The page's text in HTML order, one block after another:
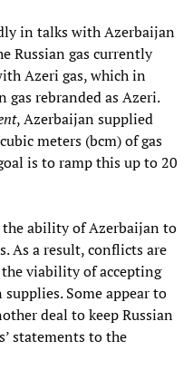
in talks with Azerbaijan
Russian gas currently
Azeri gas, which in
rebranded as Azeri.
, Azerbaijan supplied
meters (bcm) of gas
is to ramp this up to 20
ability of Azerbaijan to
As a result, conflicts are
viability of accepting
Some appear to
deal to keep Russian
statements to the